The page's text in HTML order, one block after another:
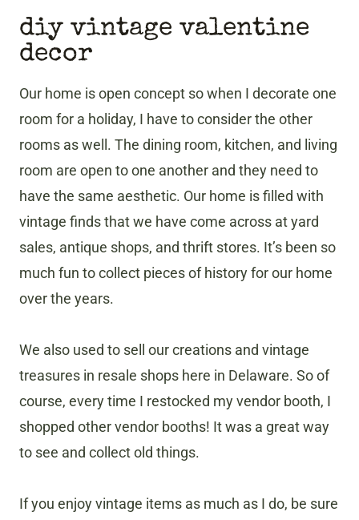
diy vintage valentine
decor
Our home is open concept so when I decorate one
room for a holiday, I have to consider the other
rooms as well. The dining room, kitchen, and living
room are open to one another and they need to
have the same aesthetic. Our home is filled with
vintage finds that we have come across at yard
sales, antique shops, and thrift stores. It’s been so
much fun to collect pieces of history for our home
over the years.
We also used to sell our creations and vintage
treasures in resale shops here in Delaware. So of
course, every time I restocked my vendor booth, I
shopped other vendor booths! It was a great way
to see and collect old things.
If you enjoy vintage items as much as I do, be sure